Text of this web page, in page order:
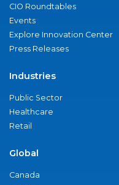
CIO Roundtables
Events
Explore Innovation Center
Press Releases
Industries
Public Sector
Healthcare
Retail
Global
Canada